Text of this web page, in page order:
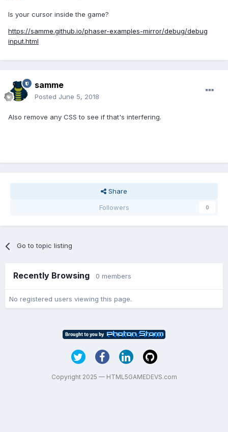
Is your cursor inside the game?
https://samme.github.io/phaser-examples-mirror/debug/debug
input.html
samme
Posted June 5, 2018
Also remove any CSS to see if that's interfering.
Share
Followers
0
Go to topic listing
Recently Browsing 0 members
No registered users viewing this page.
Copyright 2025 — HTML5GAMEDEVS.com